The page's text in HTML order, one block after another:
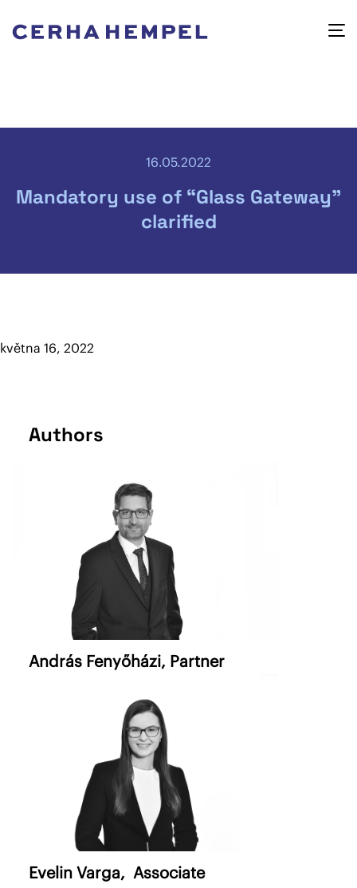
16.05.2022
Mandatory use of “Glass Gateway”
clarified
května 16, 2022
Authors
András Fenyőházi, Partner
Evelin Varga, Associate